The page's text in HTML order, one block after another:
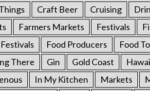
Craft Beer Cruising
Farmers Markets Festivals
Food Producers Food
There
Gin Gold Coast
In My Kitchen Markets